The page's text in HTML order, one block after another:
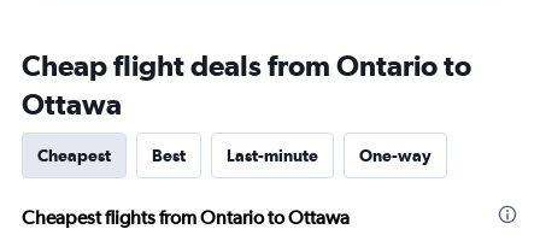
Cheap flight deals from Ontario to
Ottawa
Cheapest Best Last-minute One-way
Cheapest flights from Ontario to Ottawa